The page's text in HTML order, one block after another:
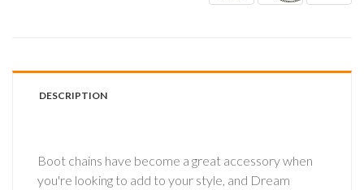
DESCRIPTION
Boot chains have become a great accessory when
you're looking to add to your style, and Dream